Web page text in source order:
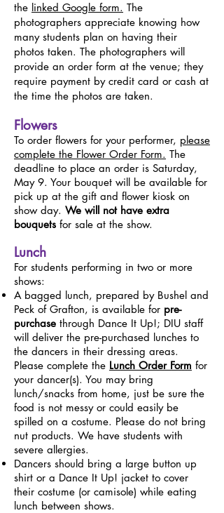
the linked Google form. The
photographers appreciate knowing how
many students plan on having their
photos taken. The photographers will
provide an order form at the venue; they
require payment by credit card or cash at
the time the photos are taken.
Flowers
To order flowers for your performer, please
complete the Flower Order Form. The
deadline to place an order is Saturday,
May 9. Your bouquet will be available for
pick up at the gift and flower kiosk on
show day. We will not have extra
bouquets for sale at the show.
Lunch
For students performing in two or more
shows:
A bagged lunch, prepared by Bushel and
Peck of Grafton, is available for pre-
purchase through Dance It Up!; DIU staff
will deliver the pre-purchased lunches to
the dancers in their dressing areas.
Please complete the Lunch Order Form for
your dancer(s). You may bring
lunch/snacks from home, just be sure the
food is not messy or could easily be
spilled on a costume. Please do not bring
nut products. We have students with
severe allergies.
Dancers should bring a large button up
shirt or a Dance It Up! jacket to cover
their costume (or camisole) while eating
lunch between shows.